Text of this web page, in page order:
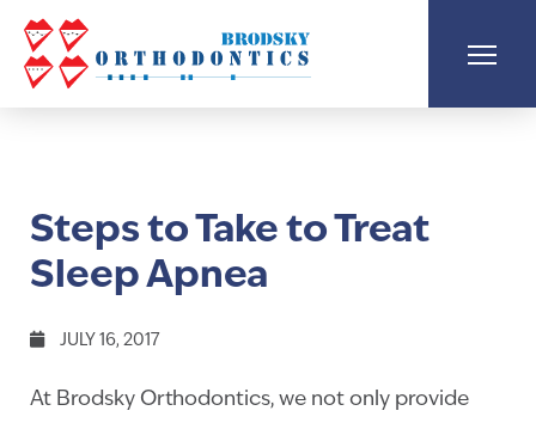
Steps to Take to Treat
Sleep Apnea
JULY 16, 2017
At Brodsky Orthodontics, we not only provide